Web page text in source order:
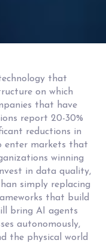
that
on which
that have
report 20-30%
reductions in
enter markets that
winning
in data quality,
simply replacing
that build
bring AI agents
autonomously,
the physical world